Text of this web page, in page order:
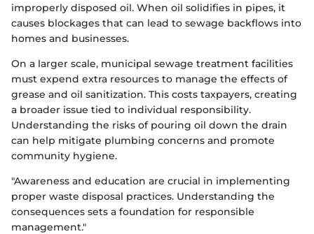
improperly disposed oil. When oil solidifies in pipes, it
causes blockages that can lead to sewage backflows into
homes and businesses.
On a larger scale, municipal sewage treatment facilities
must expend extra resources to manage the effects of
grease and oil sanitization. This costs taxpayers, creating
a broader issue tied to individual responsibility.
Understanding the risks of pouring oil down the drain
can help mitigate plumbing concerns and promote
community hygiene.
"Awareness and education are crucial in implementing
proper waste disposal practices. Understanding the
consequences sets a foundation for responsible
management."